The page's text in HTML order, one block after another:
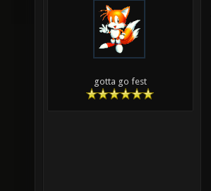
gotta go fest